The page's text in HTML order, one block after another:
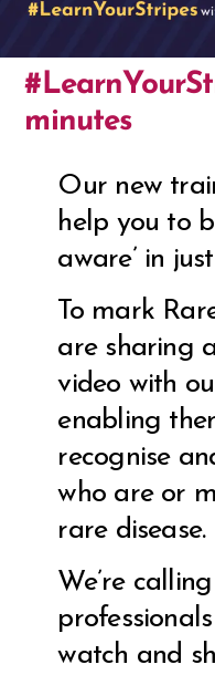
minutes
Our new
help you to
aware’ in
To mark
are sharing
video with
enabling
recognise
who are or
rare disease.
We’re
watch and